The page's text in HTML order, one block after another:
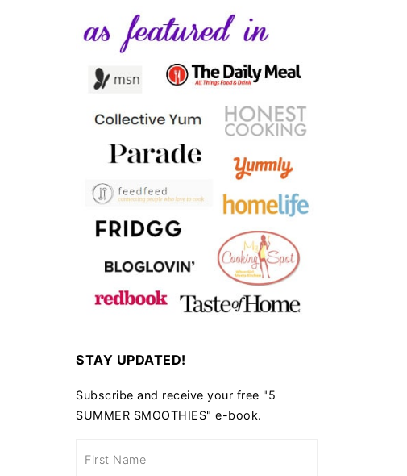
STAY UPDATED!
Subscribe and receive your free "5
SUMMER SMOOTHIES" e-book.